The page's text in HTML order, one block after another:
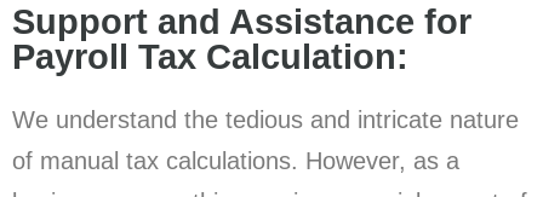
Support and Assistance for
Payroll Tax Calculation:
We understand the tedious and intricate nature
of manual tax calculations. However, as a